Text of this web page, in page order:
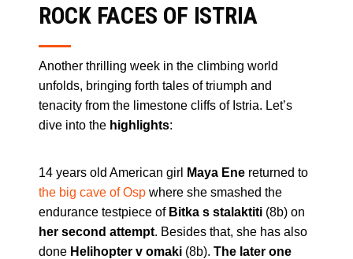
ROCK FACES OF ISTRIA
Another thrilling week in the climbing world
unfolds, bringing forth tales of triumph and
tenacity from the limestone cliffs of Istria. Let’s
dive into the highlights:
14 years old American girl Maya Ene returned to
the big cave of Osp where she smashed the
endurance testpiece of Bitka s stalaktiti (8b) on
her second attempt. Besides that, she has also
done Helihopter v omaki (8b). The later one